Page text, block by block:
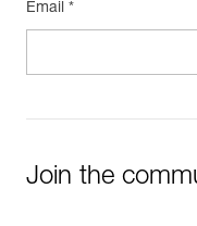
Email *
Join the